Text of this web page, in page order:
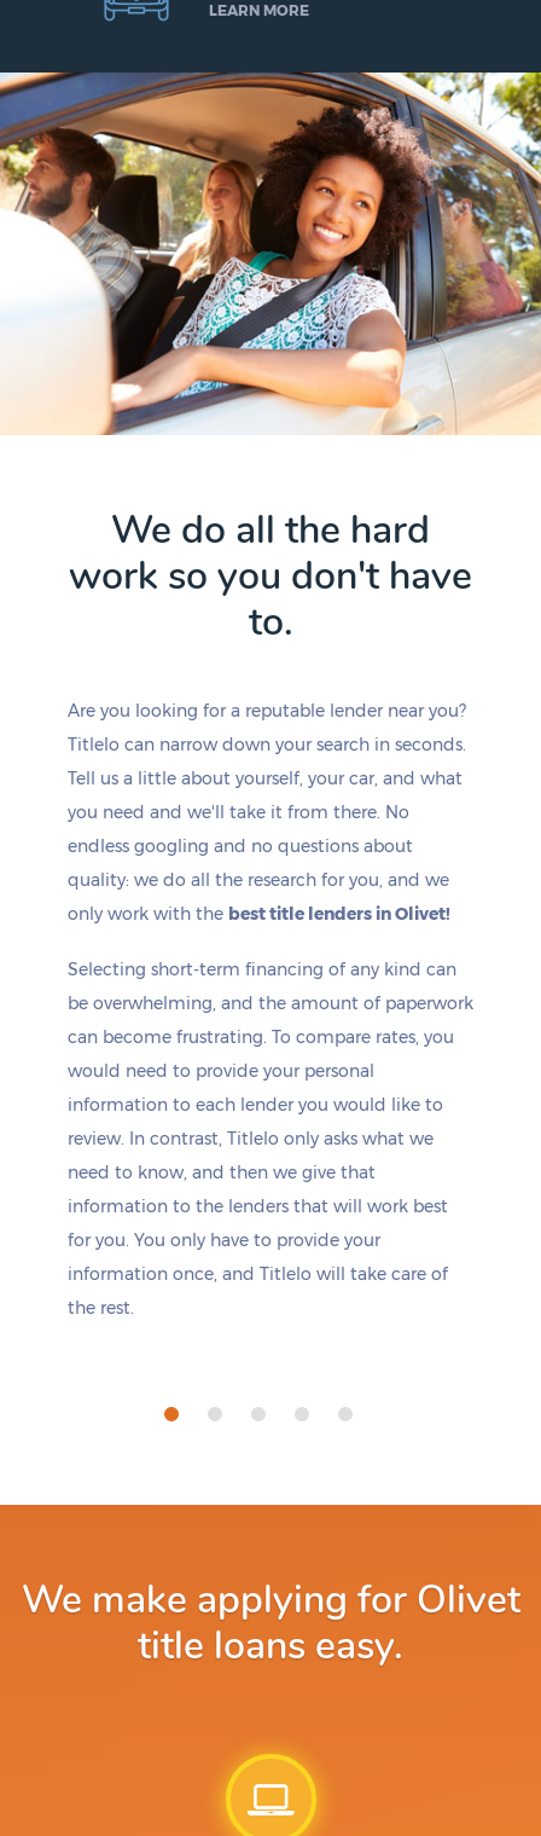
LEARN MORE
We do all the hard
work so you don't have
to.
Are you looking for a reputable lender near you?
Titlelo can narrow down your search in seconds.
Tell us a little about yourself, your car, and what
you need and we'll take it from there. No
endless googling and no questions about
quality: we do all the research for you, and we
only work with the best title lenders in Olivet!
Selecting short-term financing of any kind can
be overwhelming, and the amount of paperwork
can become frustrating. To compare rates, you
would need to provide your personal
information to each lender you would like to
review. In contrast, Titlelo only asks what we
need to know, and then we give that
information to the lenders that will work best
for you. You only have to provide your
information once, and Titlelo will take care of
the rest.
We make applying for Olivet
title loans easy.